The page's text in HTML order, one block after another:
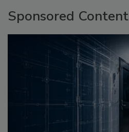
Sponsored Content